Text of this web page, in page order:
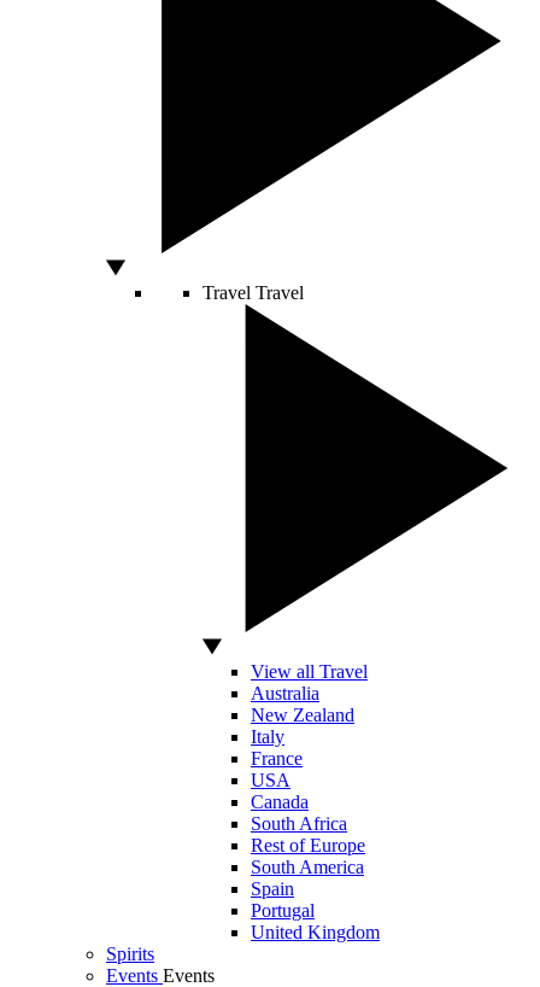
Travel Travel
View all Travel
Australia
New Zealand
Italy
France
USA
Canada
South Africa
Rest of Europe
South America
Spain
Portugal
United Kingdom
Spirits
Events Events